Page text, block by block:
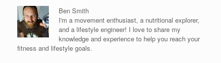
Ben Smith
I'm a movement enthusiast, a nutritional explorer,
and a lifestyle engineer! I love to share my
knowledge and experience to help you reach your
fitness and lifestyle goals.